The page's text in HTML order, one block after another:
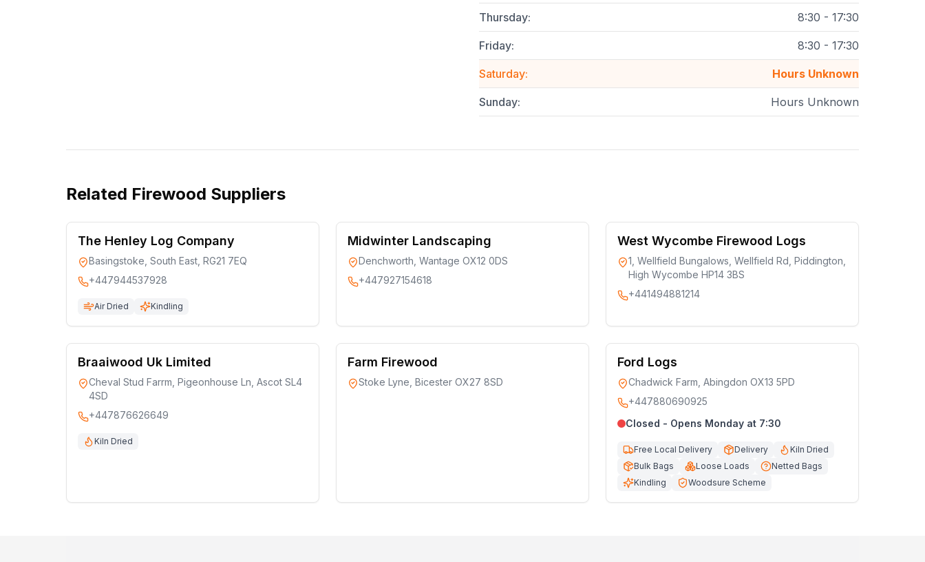
Thursday: 8:30 - 17:30
Friday: 8:30 - 17:30
Saturday: Hours Unknown
Sunday: Hours Unknown
Related Firewood Suppliers
The Henley Log Company
Basingstoke, South East, RG21 7EQ
+447944537928
Air Dried Kindling
Midwinter Landscaping
Denchworth, Wantage OX12 0DS
+447927154618
West Wycombe Firewood Logs
1, Wellfield Bungalows, Wellfield Rd, Piddington,
High Wycombe HP14 3BS
+441494881214
Braaiwood Uk Limited
Cheval Stud Farrm, Pigeonhouse Ln, Ascot SL4
4SD
+447876626649
Kiln Dried
Farm Firewood
Stoke Lyne, Bicester OX27 8SD
Ford Logs
Chadwick Farm, Abingdon OX13 5PD
+447880690925
Closed - Opens Monday at 7:30
Free Local Delivery Delivery
Kiln Dried
Bulk Bags
Loose Loads
Netted Bags
Kindling
Woodsure Scheme